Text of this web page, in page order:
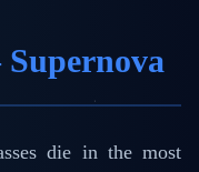
die in the most